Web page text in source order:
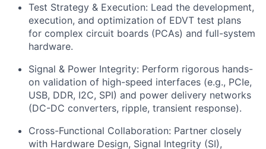
Test Strategy & Execution: Lead the development,
execution, and optimization of EDVT test plans
for complex circuit boards (PCAs) and full-system
hardware.
Signal & Power Integrity: Perform rigorous hands-
on validation of high-speed interfaces (e.g., PCIe,
USB, DDR, I2C, SPI) and power delivery networks
(DC-DC converters, ripple, transient response).
Cross-Functional Collaboration: Partner closely
with Hardware Design, Signal Integrity (SI),